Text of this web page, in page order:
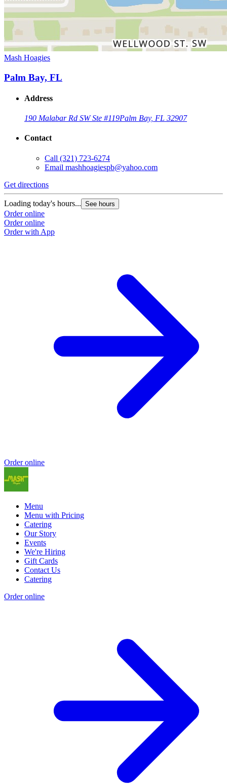
Mash Hoagies
Palm Bay, FL
Address
190 Malabar Rd SW Ste #119Palm Bay, FL 32907
Contact
Call (321) 723-6274
Email mashhoagiespb@yahoo.com
Get directions
Loading today's hours... See hours
Order online
Order online
Order with App
Order online
Menu
Menu with Pricing
Catering
Our Story
Events
We're Hiring
Gift Cards
Contact Us
Catering
Order online